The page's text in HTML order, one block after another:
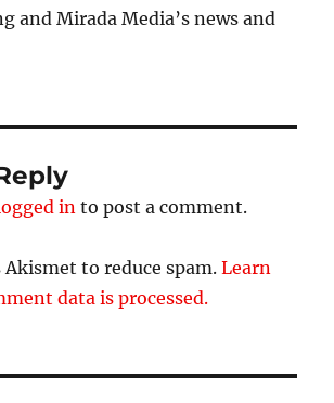
and Mirada Media’s news and
in to post a comment.
Akismet to reduce spam.Learn
data is processed.